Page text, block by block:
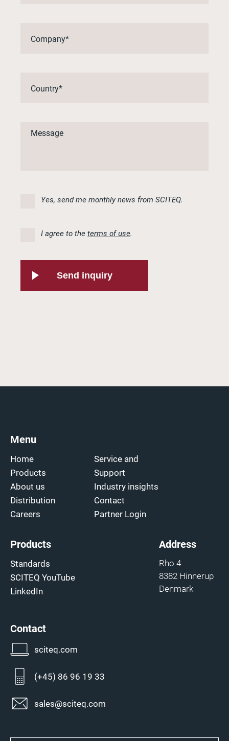
Yes, send me monthly news from SCITEQ.
I agree to the terms of use.
Send inquiry
Menu
Home
Products
About us
Distribution
Careers
Service and
Support
Industry insights
Contact
Partner Login
Products
Standards
SCITEQ YouTube
LinkedIn
Address
Rho 4
8382 Hinnerup
Denmark
Contact
sciteq.com
(+45) 86 96 19 33
sales@sciteq.com